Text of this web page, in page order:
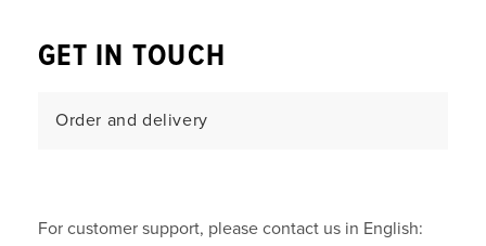
GET IN TOUCH
Order and delivery
Products
For customer support, please contact us in English: